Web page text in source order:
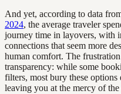
And yet, according to data
2024, the average traveler
journey time in layovers, with
connections that seem more
human comfort. The
transparency: while some
filters, most bury these
leaving you at the mercy of the